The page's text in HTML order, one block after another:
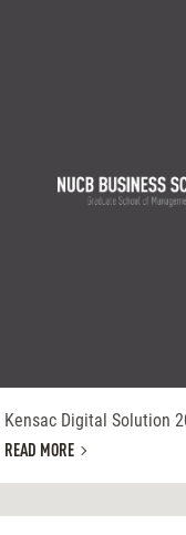
Kensac Digital Solution
READ MORE